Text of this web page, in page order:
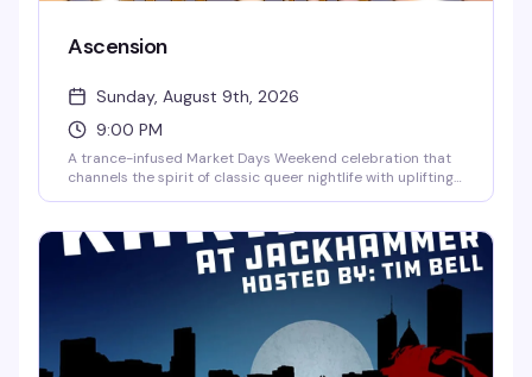
Ascension
Sunday, August 9th, 2026
9:00 PM
A trance-infused Market Days Weekend celebration that
channels the spirit of classic queer nightlife with uplifting
and Tracy McKenzie, hosted by Jake Apton, Nigel Battel,
Dominic Ferrara, and Robin X Pierce. Rise above the noise
and surrender to the sound.